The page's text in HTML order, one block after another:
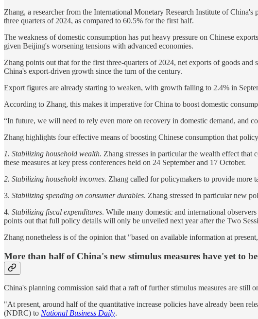
Zhang, a researcher from the International Monetary Research Institute of
three quarters of 2024, as compared to 60.5% for the first half.
The weakness of domestic consumption has put heavy pressure on Chinese
given Beijing's worsening tensions with advanced economies.
Zhang points out that for the first three-quarters of 2024, net exports of goods
China's export-driven growth since the turn of the century.
Export figures are already starting to weaken, with growth falling to 2.4% in
According to Zhang, this makes it imperative for China to boost domestic
“In future, we will need to rely even more on recovery in domestic demand, and
Zhang highlights four effective means of boosting Chinese consumption that
1. Stabilizing household wealth. Zhang stresses in particular the wealth effect
these measures at key press conferences held on 24 September and 17 October.
2. Stabilizing household incomes. Zhang called for policymakers to provide more
3. Stabilizing spending on consumer durables. Zhang stressed in particular new
4. Stabilizing fiscal expenditures. While many domestic and international
points out that full policy details will only be unveiled next year after the Two
Zhang nonetheless is of the opinion that "based on available information at
More than half of China's new stimulus measures have yet to
China's planning commission said that a raft of further stimulus measures are
"At present, around half of the quantitative increase policies have already been
(NDRC) to National Business Daily.